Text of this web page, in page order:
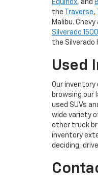
Equinox, and
the
Traverse,
Malibu.
Silverado 1500
the Silverado
Used
Our inventory
browsing our
used SUVs
wide variety
other truck
inventory
deciding,